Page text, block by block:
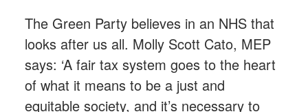
The Green Party believes in an NHS that
looks after us all. Molly Scott Cato, MEP
says: ‘A fair tax system goes to the heart
of what it means to be a just and
equitable society, and it’s necessary to